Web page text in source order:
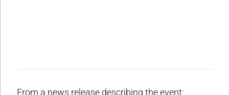
From a news release describing the event: